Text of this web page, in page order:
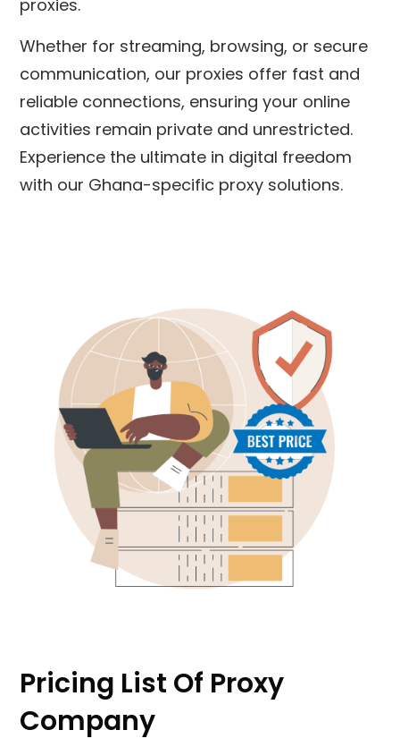
proxies.
Whether for streaming, browsing, or secure
communication, our proxies offer fast and
reliable connections, ensuring your online
activities remain private and unrestricted.
Experience the ultimate in digital freedom
with our Ghana-specific proxy solutions.
Pricing List Of Proxy
Company